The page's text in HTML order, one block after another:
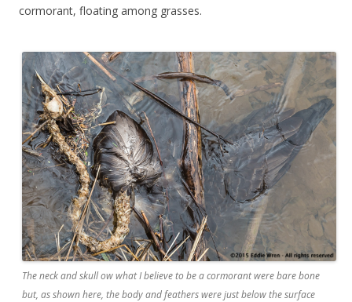
cormorant, floating among grasses.
The neck and skull ow what I believe to be a cormorant were bare bone
but, as shown here, the body and feathers were just below the surface